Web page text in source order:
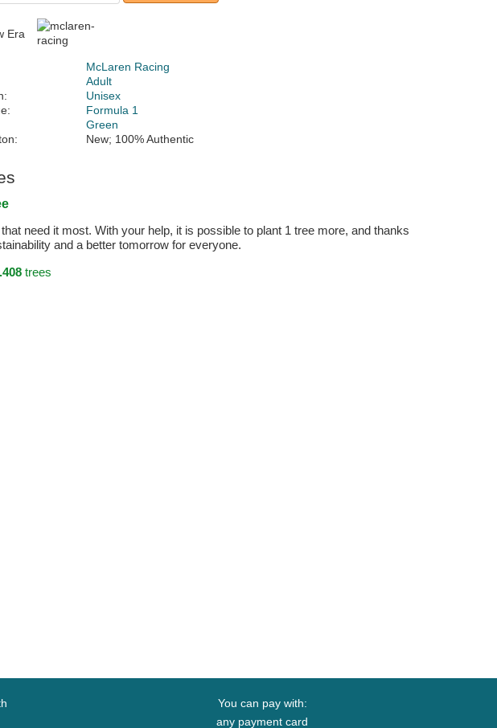
McLaren Racing
Adult
Unisex
Formula 1
Green
New; 100% Authentic
need it most. With your help, it is possible to plant 1 tree more, and thanks
and a better tomorrow for everyone.
trees
You can pay with:
any payment card